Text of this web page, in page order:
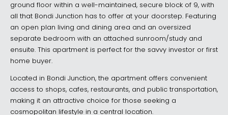
ground floor within a well-maintained, secure block of 9, with
all that Bondi Junction has to offer at your doorstep. Featuring
an open plan living and dining area and an oversized
separate bedroom with an attached sunroom/study and
ensuite. This apartment is perfect for the savvy investor or first
home buyer.
Located in Bondi Junction, the apartment offers convenient
access to shops, cafes, restaurants, and public transportation,
making it an attractive choice for those seeking a
cosmopolitan lifestyle in a central location.